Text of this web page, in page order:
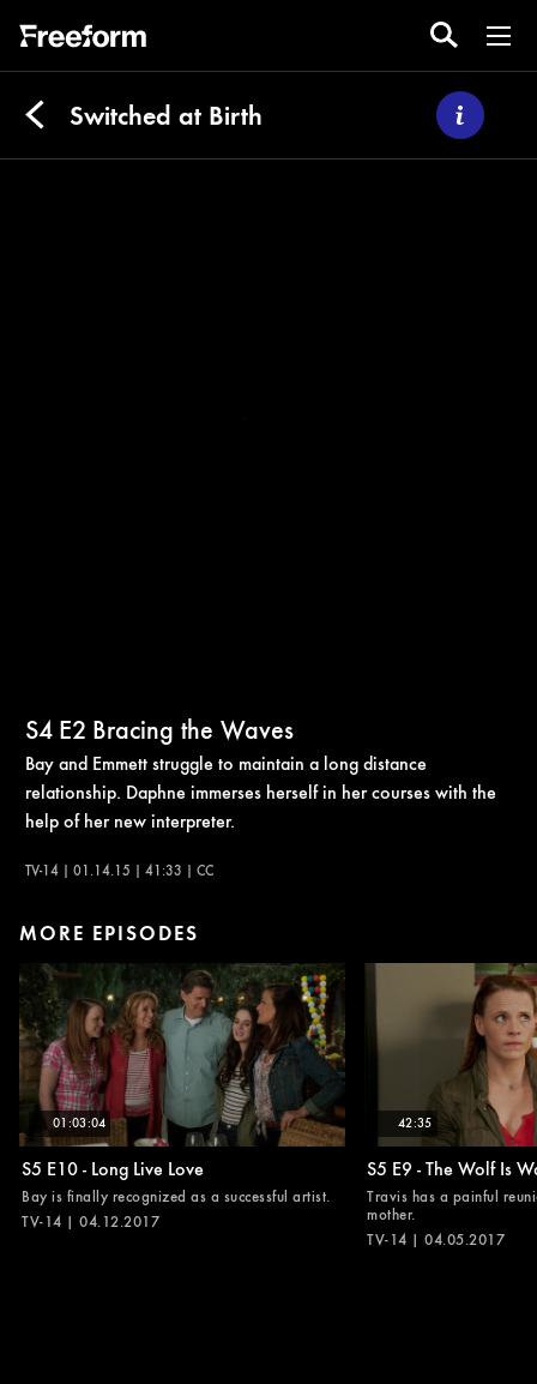
Switched at Birth
S4 E2 Bracing the Waves
Bay and Emmett struggle to maintain a long distance
relationship. Daphne immerses herself in her courses with the
help of her new interpreter.
TV-14 | 01.14.15 | 41:33 | CC
MORE EPISODES
01:03:04
S5 E10 - Long Live Love
Bay is finally recognized as a successful artist.
TV-14 | 04.12.2017
42:35
S5 E9 - The Wolf Is
Travis has a painful
mother.
TV-14 | 04.05.2017